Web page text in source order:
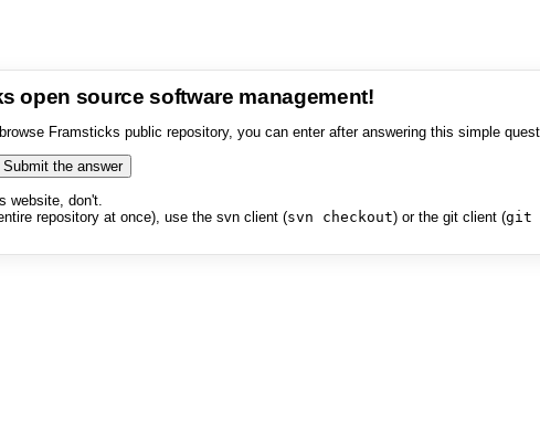
open source software management!
Framsticks public repository, you can enter after answering this simple
website, don't.
repository at once), use the svn client (svn checkout) or the git client (git